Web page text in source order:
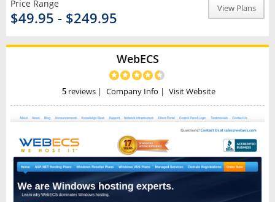
Price Range
$49.95 - $249.95
View Plans
WebECS
5 reviews | Company Info | Visit Website